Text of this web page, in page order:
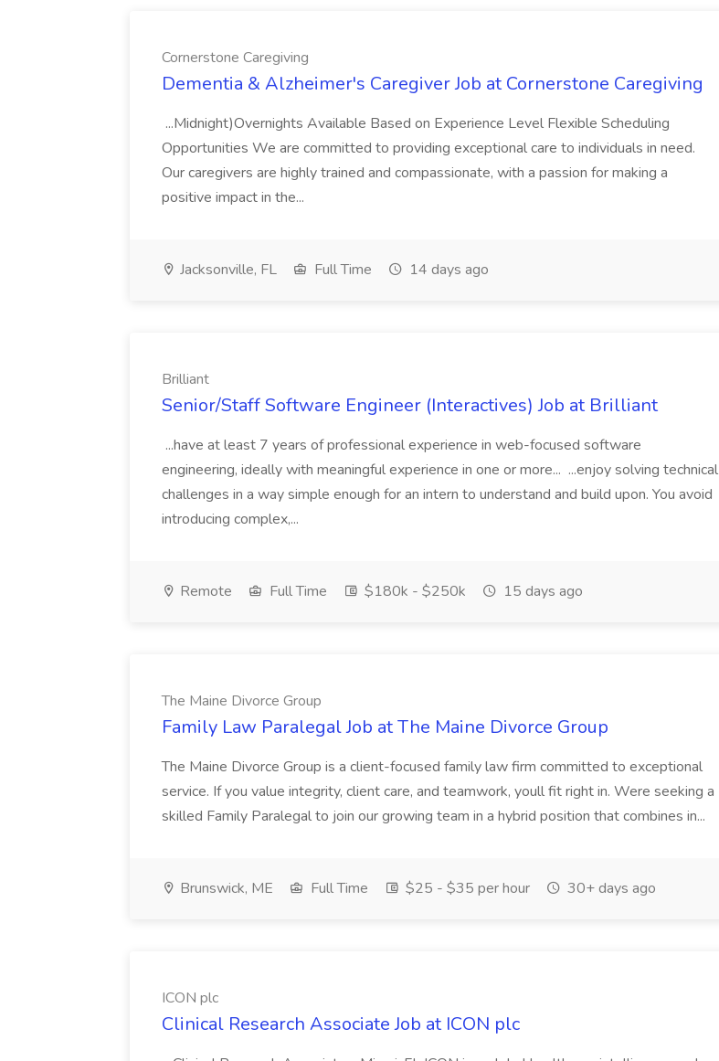
Cornerstone Caregiving
Dementia & Alzheimer's Caregiver Job at Cornerstone Caregiving
...Midnight)Overnights Available Based on Experience Level Flexible Scheduling
Opportunities We are committed to providing exceptional care to individuals in need.
Our caregivers are highly trained and compassionate, with a passion for making a
positive impact in the...
Jacksonville, FL Full Time 14 days ago
Brilliant
Senior/Staff Software Engineer (Interactives) Job at Brilliant
...have at least 7 years of professional experience in web-focused software
engineering, ideally with meaningful experience in one or more... ...enjoy solving technical
challenges in a way simple enough for an intern to understand and build upon. You avoid
introducing complex,...
Remote Full Time $180k - $250k 15 days ago
The Maine Divorce Group
Family Law Paralegal Job at The Maine Divorce Group
The Maine Divorce Group is a client-focused family law firm committed to exceptional
service. If you value integrity, client care, and teamwork, youll fit right in. Were seeking a
skilled Family Paralegal to join our growing team in a hybrid position that combines in...
Brunswick, ME Full Time $25 - $35 per hour 30+ days ago
ICON plc
Clinical Research Associate Job at ICON plc